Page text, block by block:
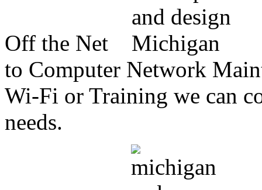
Off the Net
to Computer Network
Wi-Fi or Training we can
needs.